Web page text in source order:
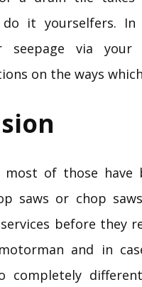
do it yourselfers.
seepage via your
on the ways
most of those
saws or chop
before they
and in
completely